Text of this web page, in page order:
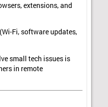
extensions, and
Fi, software updates,
small tech issues is
in remote